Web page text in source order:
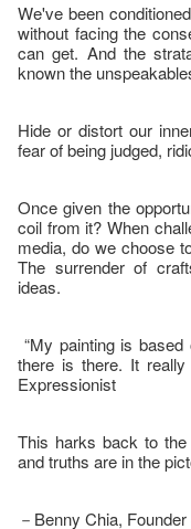
We've been
without facing the
can get. And the
known the
Hide or distort our
fear of being judged,
Once given the
coil from it? When
media, do we choose
The surrender of
ideas.
“My painting is
there is there. It
Expressionist
This harks back to
and truths are in the
－Benny Chia,